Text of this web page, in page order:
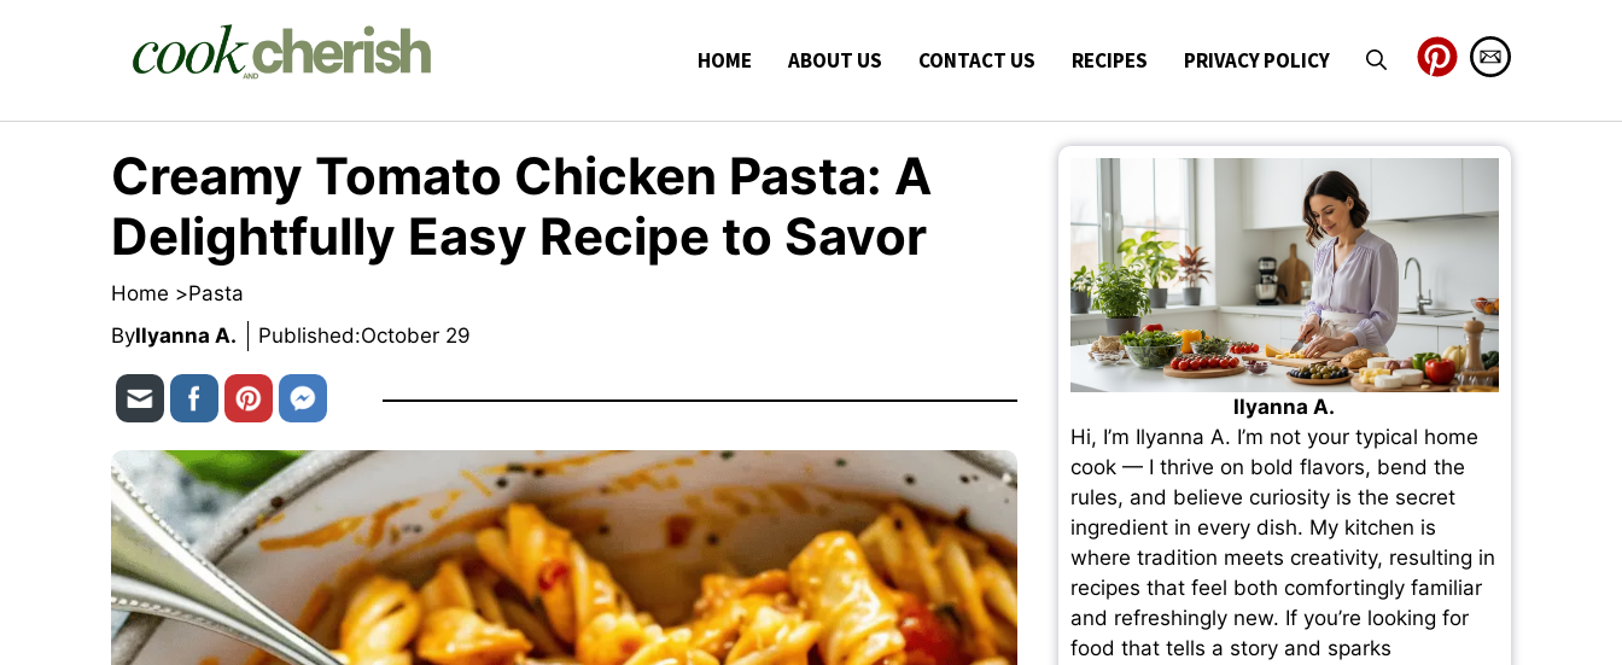
HOME ABOUT US CONTACT US RECIPES PRIVACY POLICY
Creamy Tomato Chicken Pasta: A
Delightfully Easy Recipe to Savor
Home >Pasta
ByIlyanna A. Published:October 29
Ilyanna A.
Hi, I’m Ilyanna A. I’m not your typical home
cook — I thrive on bold flavors, bend the
rules, and believe curiosity is the secret
ingredient in every dish. My kitchen is
where tradition meets creativity, resulting in
recipes that feel both comfortingly familiar
and refreshingly new. If you’re looking for
food that tells a story and sparks